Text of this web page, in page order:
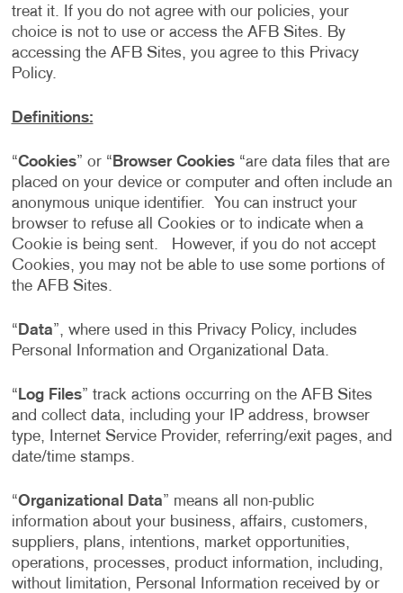
treat it. If you do not agree with our policies, your
choice is not to use or access the AFB Sites. By
accessing the AFB Sites, you agree to this Privacy
Policy.
Definitions:
“Cookies” or “ Browser Cookies“are data files that are
placed on your device or computer and often include an
anonymous unique identifier. You can instruct your
browser to refuse all Cookies or to indicate when a
Cookie is being sent. However, if you do not accept
Cookies, you may not be able to use some portions of
the AFB Sites.
“ Data”, where used in this Privacy Policy, includes
Personal Information and Organizational Data.
“ Log Files” track actions occurring on the AFB Sites
and collect data, including your IP address, browser
type, Internet Service Provider, referring/exit pages, and
date/time stamps.
“Organizational Data” means all non-public
information about your business, affairs, customers,
suppliers, plans, intentions, market opportunities,
operations, processes, product information, including,
without limitation, Personal Information received by or